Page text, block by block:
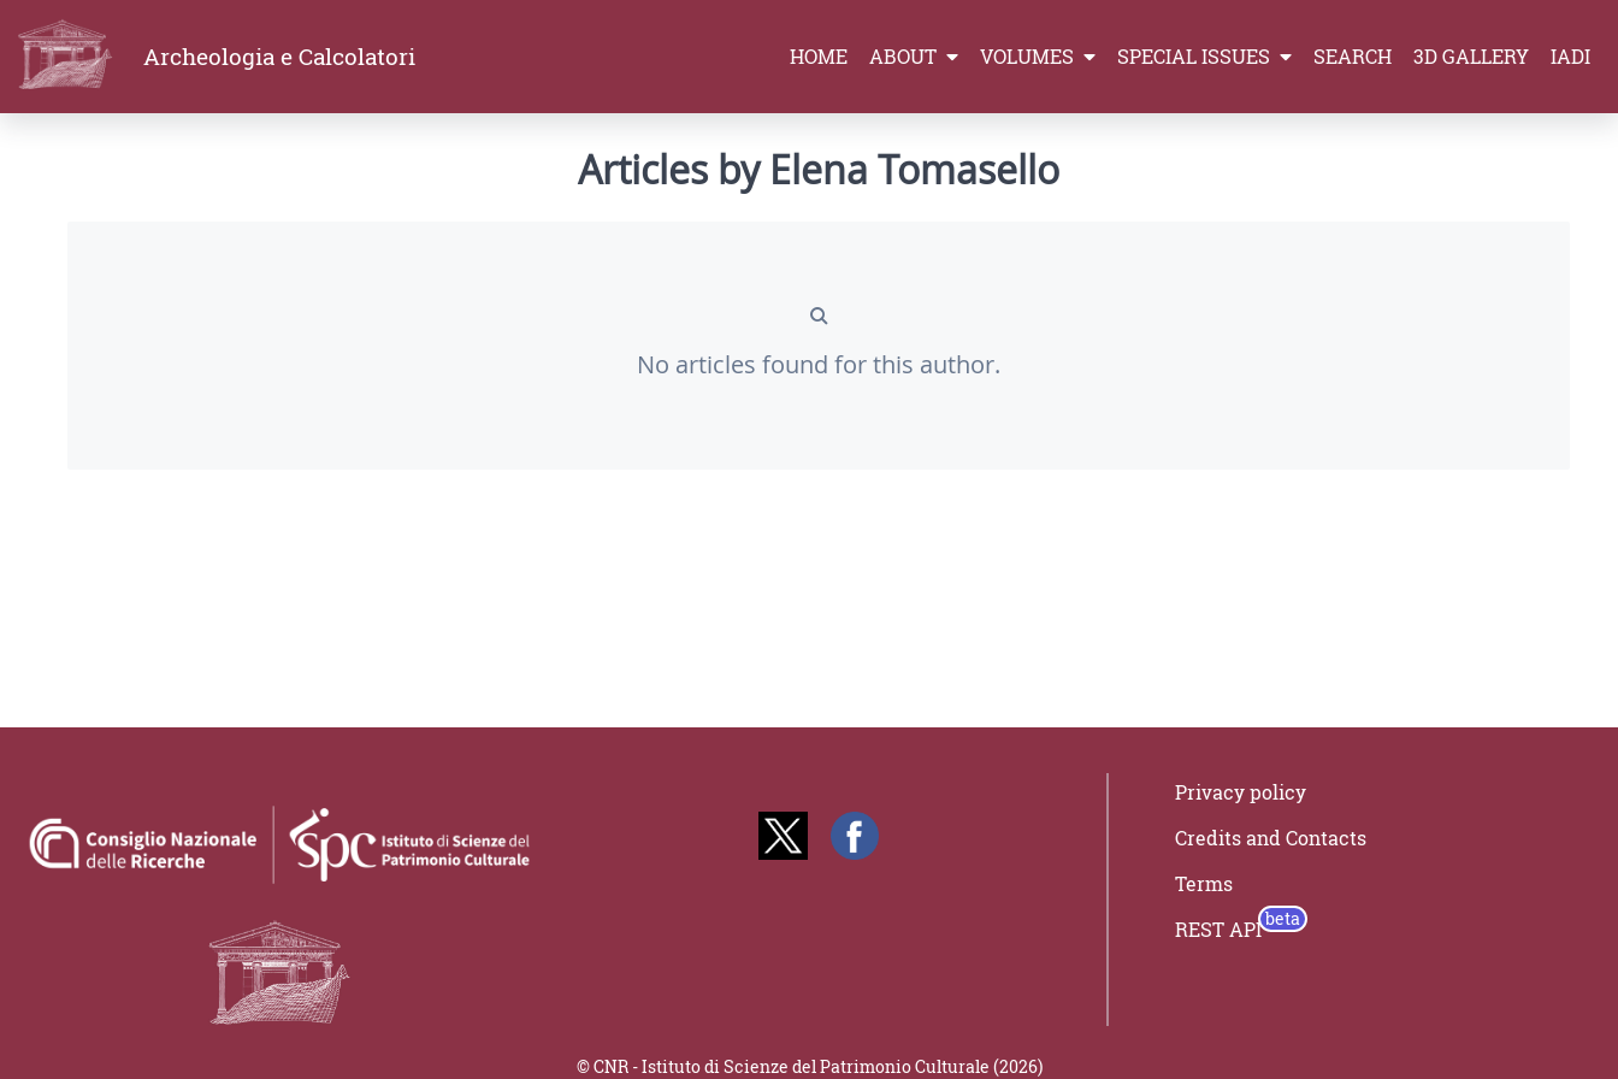
Archeologia e Calcolatori HOME ABOUT VOLUMES SPECIAL ISSUES SEARCH 3D GALLERY IADI
Articles by Elena Tomasello
No articles found for this author.
Privacy policy
Credits and Contacts
Terms
REST API
© CNR - Istituto di Scienze del Patrimonio Culturale (2026)